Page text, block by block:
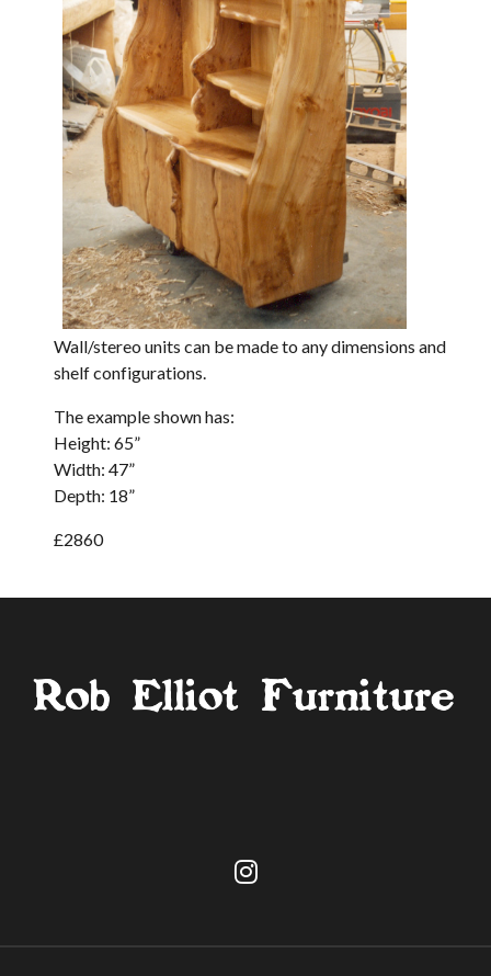
Wall/stereo units can be made to any dimensions and
shelf configurations.
The example shown has:
Height: 65”
Width: 47”
Depth: 18”
£2860